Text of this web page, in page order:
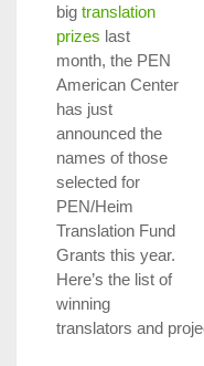
big translation
prizes last
month, the PEN
American Center
has just
announced the
names of those
selected for
PEN/Heim
Translation Fund
Grants this year.
Here’s the list of
winning
translators and